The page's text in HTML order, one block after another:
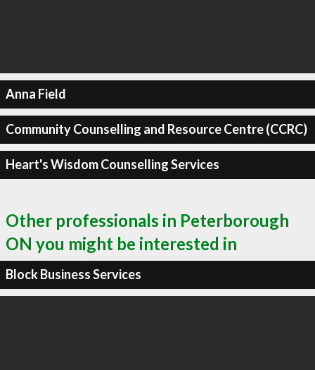
Anna Field
Community Counselling and Resource Centre (CCRC)
Heart's Wisdom Counselling Services
Other professionals in Peterborough
ON you might be interested in
Block Business Services